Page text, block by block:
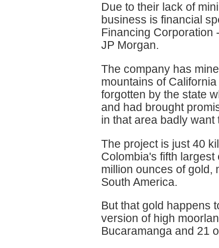
Due to their lack of
business is financial
Financing Corporation
JP Morgan.
The company has
mountains of
forgotten by the state
and had brought
in that area badly want
The project is just 40
Colombia's fifth
million ounces of gold,
South America.
But that gold happens
version of high
Bucaramanga and 21